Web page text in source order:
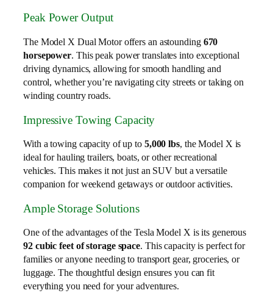
Peak Power Output
The Model X Dual Motor offers an astounding 670
horsepower. This peak power translates into exceptional
driving dynamics, allowing for smooth handling and
control, whether you’re navigating city streets or taking on
winding country roads.
Impressive Towing Capacity
With a towing capacity of up to 5,000 lbs, the Model X is
ideal for hauling trailers, boats, or other recreational
vehicles. This makes it not just an SUV but a versatile
companion for weekend getaways or outdoor activities.
Ample Storage Solutions
One of the advantages of the Tesla Model X is its generous
92 cubic feet of storage space. This capacity is perfect for
families or anyone needing to transport gear, groceries, or
luggage. The thoughtful design ensures you can fit
everything you need for your adventures.